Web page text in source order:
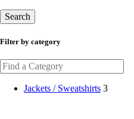
Search
Filter by category
Jackets / Sweatshirts 3